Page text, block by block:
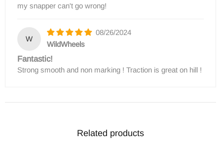
my snapper can't go wrong!
W
08/26/2024
WildWheels
Fantastic!
Strong smooth and non marking ! Traction is great on hill !
Related products